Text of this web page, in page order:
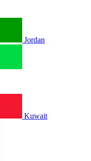
Jordan
Kuwait